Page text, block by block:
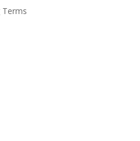
Terms